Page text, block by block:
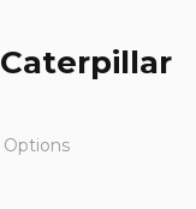
Caterpillar